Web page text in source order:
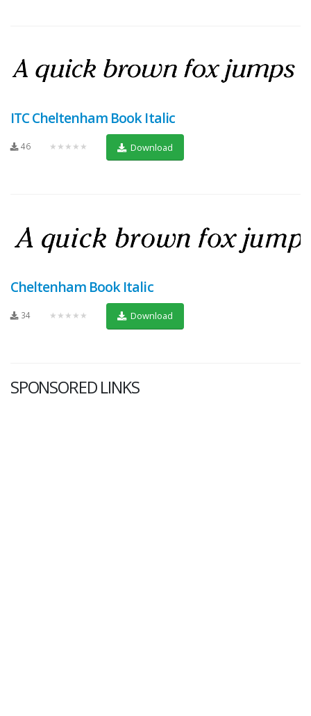
ITC Cheltenham Book Italic
46 ★★★★★ Download
Cheltenham Book Italic
34 ★★★★★ Download
SPONSORED LINKS